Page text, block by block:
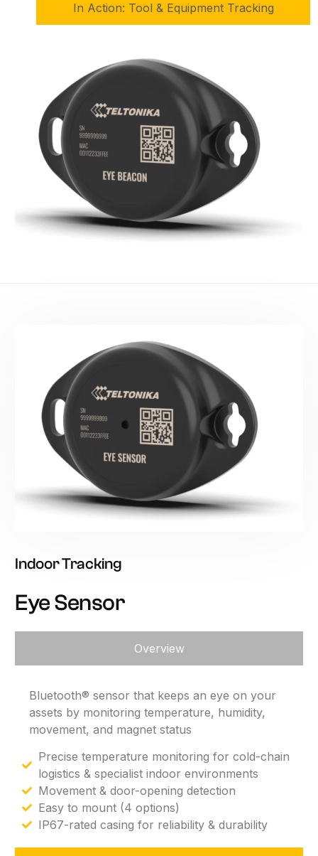
In Action: Tool & Equipment Tracking
IndoorTracking
EyeSensor
Overview
Bluetooth® sensor that keeps an eye on your
assets by monitoring temperature, humidity,
movement, and magnet status
Precise temperature monitoring for cold-chain
logistics & specialist indoor environments
Movement & door-opening detection
Easy to mount (4 options)
IP67-rated casing for reliability & durability